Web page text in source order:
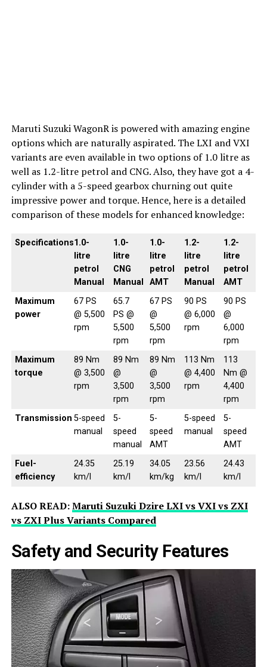
Maruti Suzuki WagonR is powered with amazing engine
options which are naturally aspirated. The LXI and VXI
variants are even available in two options of 1.0 litre as
well as 1.2-litre petrol and CNG. Also, they have got a 4-
cylinder with a 5-speed gearbox churning out quite
impressive power and torque. Hence, here is a detailed
comparison of these models for enhanced knowledge:
Specifications1.0-
litre
petrol
Manual
1.0-
litre
CNG
Manual
1.0-
litre
petrol
AMT
1.2-
litre
petrol
Manual
1.2-
litre
petrol
AMT
Maximum
power
67 PS
@ 5,500
rpm
65.7
PS @
5,500
rpm
67 PS
@
5,500
rpm
90 PS
@ 6,000
rpm
90 PS
@
6,000
rpm
Maximum
torque
89 Nm
@ 3,500
rpm
89 Nm
@
3,500
rpm
89 Nm
@
3,500
rpm
113 Nm
@ 4,400
rpm
113
Nm @
4,400
rpm
Transmission 5-speed
manual
5-
speed
manual
5-
speed
AMT
5-speed
manual
5-
speed
AMT
Fuel-
efficiency
24.35
km/l
25.19
km/l
34.05
km/kg
23.56
km/l
24.43
km/l
ALSO READ:Maruti Suzuki Dzire LXI vs VXI vs ZXI
vs ZXI Plus Variants Compared
Safety and Security Features